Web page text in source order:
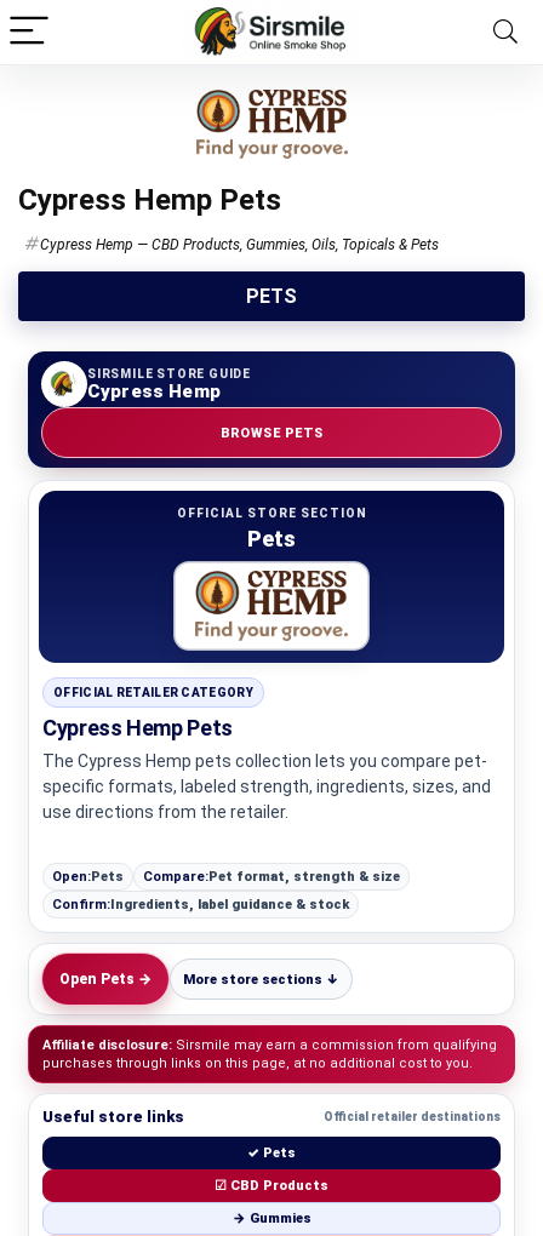
Cypress Hemp Pets
Cypress Hemp — CBD Products, Gummies, Oils, Topicals & Pets
PETS
SIRSMILE STORE GUIDE
Cypress Hemp
BROWSE PETS
OFFICIAL STORE SECTION
Pets
OFFICIAL RETAILER CATEGORY
Cypress Hemp Pets
The Cypress Hemp pets collection lets you compare pet-
specific formats, labeled strength, ingredients, sizes, and
use directions from the retailer.
Open:Pets Compare:Pet format, strength & size
Confirm: Ingredients, label guidance & stock
Open Pets → More store sections ↓
Affiliate disclosure: Sirsmile may earn a commission from qualifying
purchases through links on this page, at no additional cost to you.
Useful store links Official retailer destinations
✓ Pets
☑ CBD Products
→ Gummies